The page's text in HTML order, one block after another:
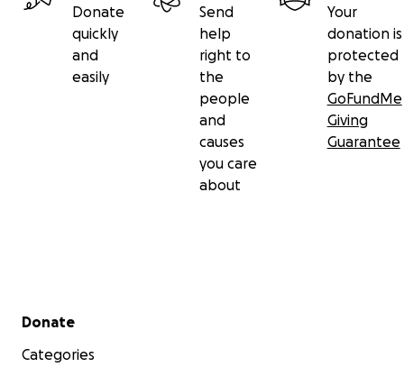
Donate
quickly
and
easily
Send
help
right to
the
people
and
causes
you care
about
Your
donation is
protected
by the
GoFundMe
Giving
Guarantee
Secondary menu
Donate
Categories